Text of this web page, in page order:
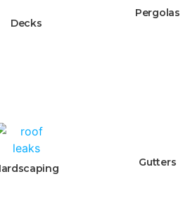
Decks
Pergolas
Gutters